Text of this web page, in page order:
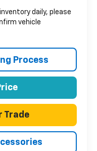
daily, please
vehicle
Process
Trade